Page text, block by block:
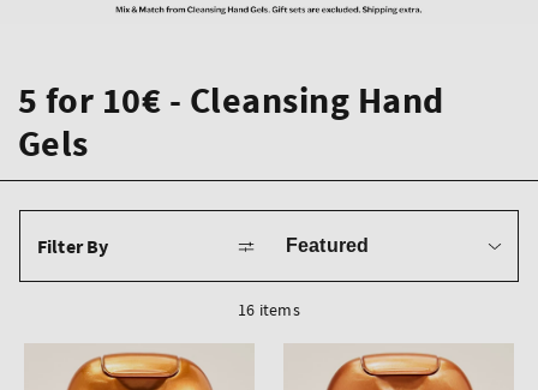
5 for 10€ - Cleansing Hand
Gels
Filter By
by
16 items